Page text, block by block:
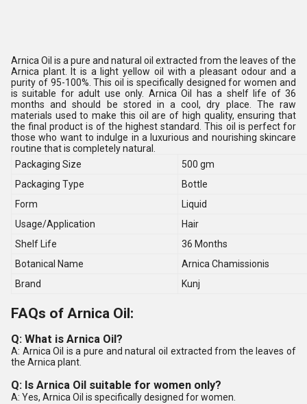
Arnica Oil is a pure and natural oil extracted from the leaves of the
Arnica plant. It is a light yellow oil with a pleasant odour and a
purity of 95-100%. This oil is specifically designed for women and
is suitable for adult use only. Arnica Oil has a shelf life of 36
months and should be stored in a cool, dry place. The raw
materials used to make this oil are of high quality, ensuring that
the final product is of the highest standard. This oil is perfect for
those who want to indulge in a luxurious and nourishing skincare
routine that is completely natural.
Packaging Size
500 gm
Packaging Type
Bottle
Form
Liquid
Usage/Application
Hair
Shelf Life
36 Months
Botanical Name
Arnica Chamissionis
Brand
Kunj
FAQs of Arnica Oil:
Q: What is Arnica Oil?
A: Arnica Oil is a pure and natural oil extracted from the leaves of
the Arnica plant.
Q: Is Arnica Oil suitable for women only?
A: Yes, Arnica Oil is specifically designed for women.